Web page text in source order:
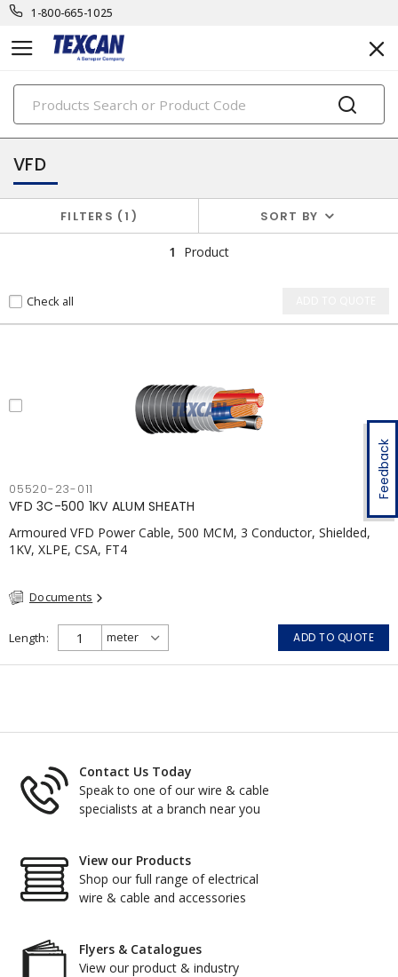
1-800-665-1025
PRODUCTS
specialty cables
Feedback
VFD
FILTERS 1 SORT BY
1 Product
Check all
05520-23-011
VFD 3C-500 1KV ALUM SHEATH
Armoured VFD Power Cable, 500 MCM, 3 Conductor, Shielded,
1KV, XLPE, CSA, FT4
Documents
Length ADD TO QUOTE
Contact Us Today
Speak to one of our wire & cable
specialists at a branch near you
View our Products
Shop our full range of electrical
wire & cable and accessories
Flyers & Catalogues
View our product & industry